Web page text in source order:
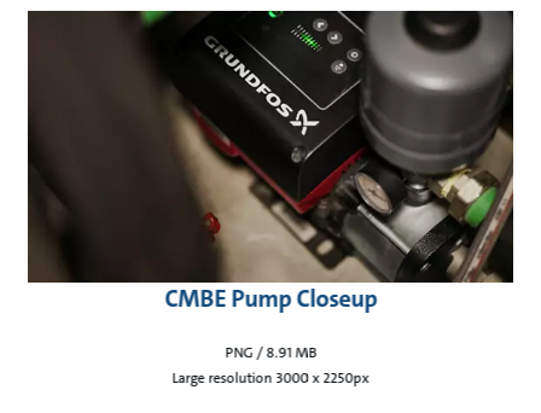
CMBE Pump Closeup
PNG / 8.91 MB
Large resolution 3000 x 2250px